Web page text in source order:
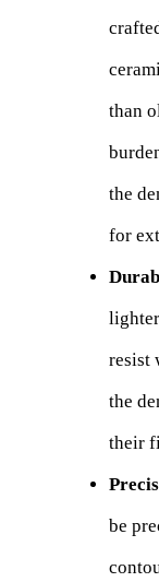
than
the
for
resist
the
their
be